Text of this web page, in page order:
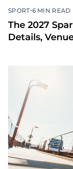
SPORT•6 MIN READ
The 2027
Details,